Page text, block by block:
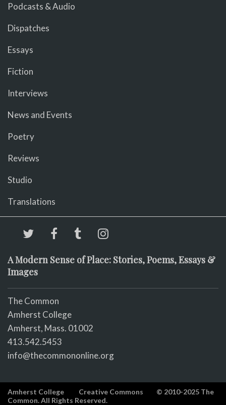
Podcasts & Audio
Dispatches
Essays
Fiction
Interviews
News and Events
Poetry
Reviews
Studio
Translations
A Modern Sense of Place: Stories, Poems, Essays &
Images
The Common
Amherst College
Amherst, Mass. 01002
413.542.5453
info@thecommononline.org
Amherst College Creative Commons
© 2010-2025 The
Common. All Rights Reserved.